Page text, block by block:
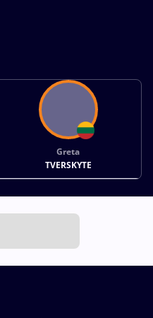
Greta
TVERSKYTE